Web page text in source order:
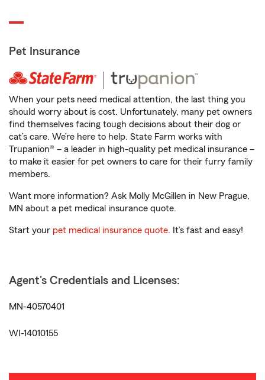
Pet Insurance
When your pets need medical attention, the last thing you
should worry about is cost. Unfortunately, many pet owners
find themselves facing tough decisions about their dog or
cat’s care. We’re here to help. State Farm works with
Trupanion® – a leader in high-quality pet medical insurance –
to make it easier for pet owners to care for their furry family
members.
Want more information? Ask Molly McGillen in New Prague,
MN about a pet medical insurance quote.
Start your pet medical insurance quote. It’s fast and easy!
Agent's Credentials and Licenses:
MN-40570401
WI-14010155